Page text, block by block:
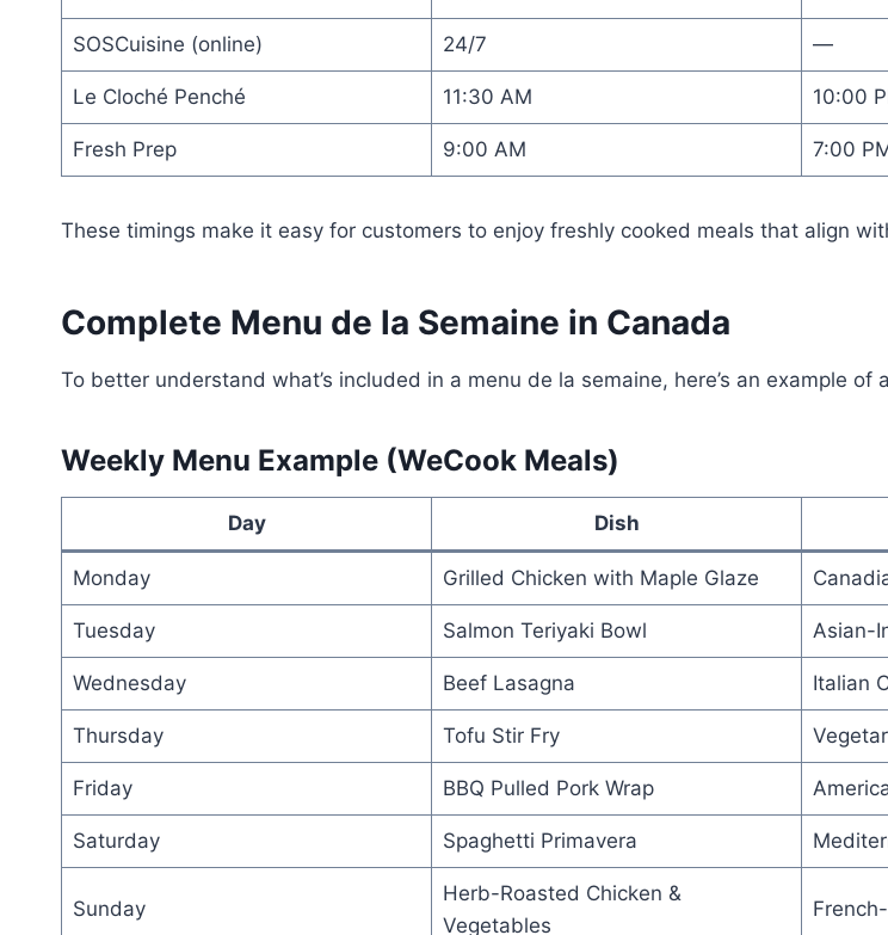
SOSCuisine (online) 24/7 —
Le Cloché Penché 11:30 AM 10:00
Fresh Prep 9:00 AM 7:00
These timings make it easy for customers to enjoy freshly cooked meals that align
Complete Menu de la Semaine in Canada
To better understand what’s included in a menu de la semaine, here’s an example
Weekly Menu Example (WeCook Meals)
Day Dish
Monday Grilled Chicken with Maple Glaze
Tuesday Salmon Teriyaki Bowl Asian-
Wednesday Beef Lasagna Italian
Thursday Tofu Stir Fry
Friday BBQ Pulled Pork Wrap
Saturday Spaghetti Primavera
Sunday
Herb-Roasted Chicken &
Vegetables